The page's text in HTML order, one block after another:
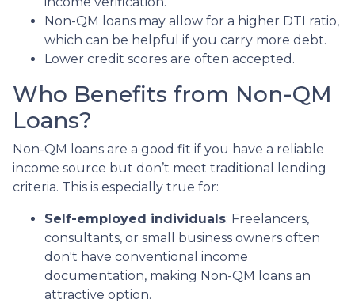
Non-QM loans may allow for a higher DTI ratio,
which can be helpful if you carry more debt.
Lower credit scores are often accepted.
Who Benefits from Non-QM
Loans?
Non-QM loans are a good fit if you have a reliable
income source but don’t meet traditional lending
criteria. This is especially true for:
Self-employed individuals: Freelancers,
consultants, or small business owners often
don't have conventional income
documentation, making Non-QM loans an
attractive option.